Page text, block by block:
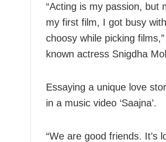
“Acting is my passion, but
my first film, I got busy
choosy while picking
known actress Snigdha
Essaying a unique love
in a music video ‘Saajna’.
“We are good friends. It’s